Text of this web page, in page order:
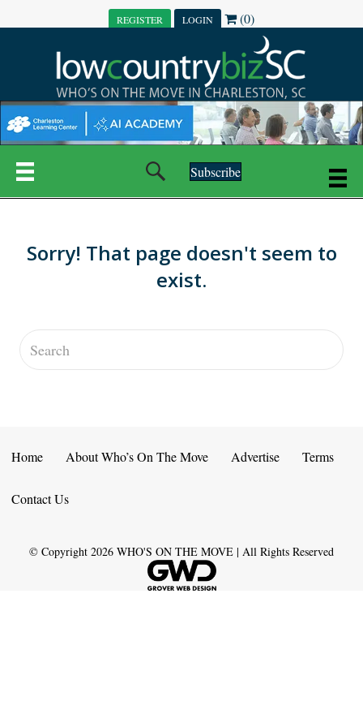
REGISTER LOGIN (0)
Subscribe
Sorry! That page doesn't seem to
exist.
Home About Who’s On The Move Advertise Terms
Contact Us
© Copyright 2026 WHO'S ON THE MOVE | All Rights Reserved